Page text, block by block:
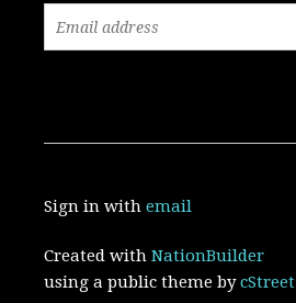
Sign in withemail
Created withNationBuilder
using a public theme bycStreet